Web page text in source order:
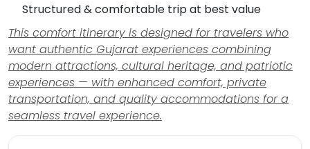
Structured & comfortable trip at best value
This comfort itinerary is designed for travelers who
want authentic Gujarat experiences combining
modern attractions, cultural heritage, and patriotic
experiences — with enhanced comfort, private
transportation, and quality accommodations for a
seamless travel experience.